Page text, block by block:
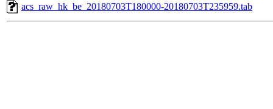
acs_raw_hk_be_20180703T180000-20180703T235959.tab